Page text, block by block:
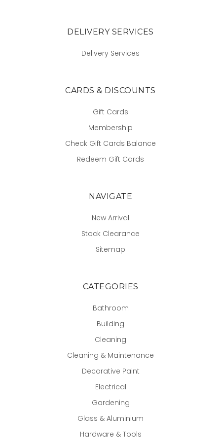
DELIVERY SERVICES
Delivery Services
CARDS & DISCOUNTS
Gift Cards
Membership
Check Gift Cards Balance
Redeem Gift Cards
NAVIGATE
New Arrival
Stock Clearance
Sitemap
CATEGORIES
Bathroom
Building
Cleaning
Cleaning & Maintenance
Decorative Paint
Electrical
Gardening
Glass & Aluminium
Hardware & Tools